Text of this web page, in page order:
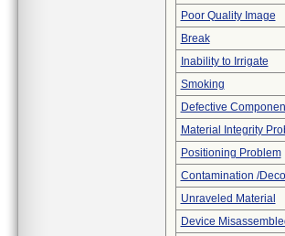
Poor Quality Image
Break
Inability to Irrigate
Smoking
Defective
Material Integrity
Positioning Problem
Contamination /
Unraveled Material
Device